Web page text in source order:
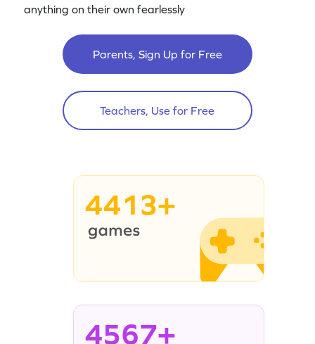
anything on their own fearlessly
Parents, Sign Up for Free
Teachers, Use for Free
4413+
4567+